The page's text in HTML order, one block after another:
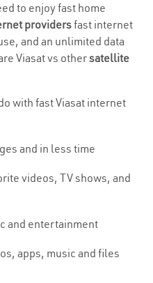
to enjoy fast home
providersfast internet
and an unlimited data
Viasat vs othersatellite
with fast Viasat internet
and in less time
videos, TV shows, and
and entertainment
apps, music and files